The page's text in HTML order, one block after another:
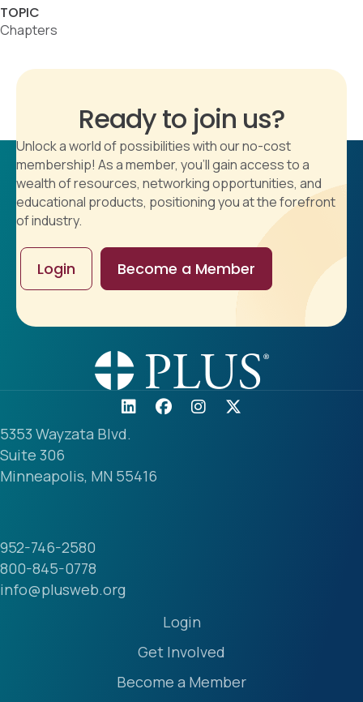
TOPIC
Chapters
Ready to join us?
Unlock a world of possibilities with our no-cost
membership! As a member, you'll gain access to a
wealth of resources, networking opportunities, and
educational products, positioning you at the forefront
of industry.
Login Become a Member
5353 Wayzata Blvd.
Suite 306
Minneapolis, MN 55416
952-746-2580
800-845-0778
info@plusweb.org
Login
Get Involved
Become a Member